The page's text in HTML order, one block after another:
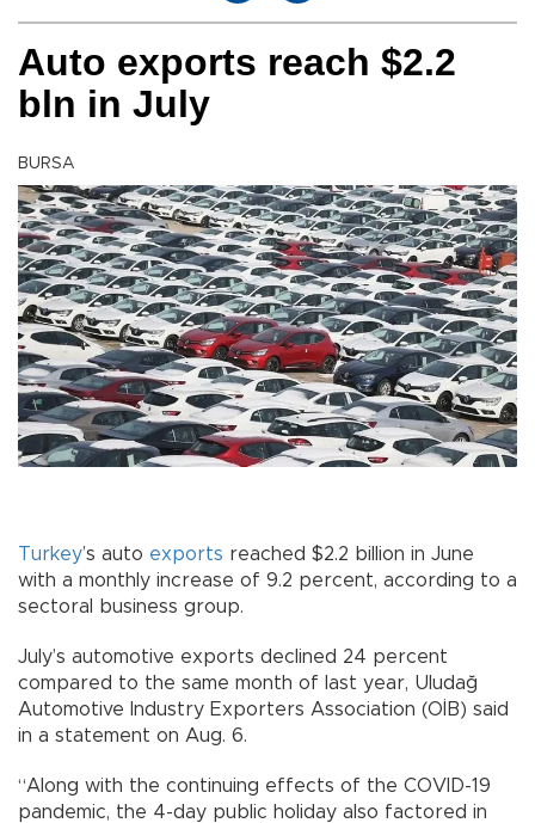
Auto exports reach $2.2
bln in July
BURSA
Turkey’s auto exports reached $2.2 billion in June
with a monthly increase of 9.2 percent, according to a
sectoral business group.
July’s automotive exports declined 24 percent
compared to the same month of last year, Uludağ
Automotive Industry Exporters Association (OİB) said
in a statement on Aug. 6.
“Along with the continuing effects of the COVID-19
pandemic, the 4-day public holiday also factored in